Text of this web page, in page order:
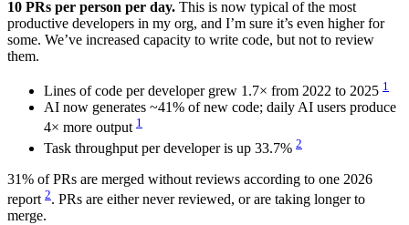
10 PRs per person per day. This is now typical of the most
productive developers in my org, and I’m sure it’s even higher for
some. We’ve increased capacity to write code, but not to review
them.
Lines of code per developer grew 1.7× from 2022 to 2025 1
AI now generates ~41% of new code; daily AI users produce
4× more output 1
Task throughput per developer is up 33.7% 2
31% of PRs are merged without reviews according to one 2026
report 2. PRs are either never reviewed, or are taking longer to
merge.